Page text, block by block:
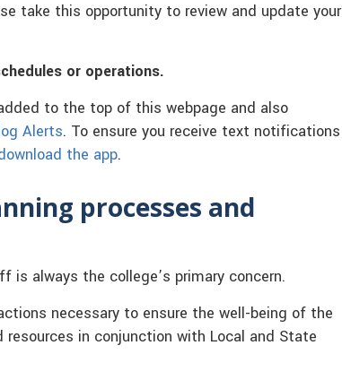
take this opportunity to review and update your
or operations.
to the top of this webpage and also
Alerts. To ensure you receive text notifications
the app.
processes and
always the college’s primary concern.
necessary to ensure the well-being of the
in conjunction with Local and State